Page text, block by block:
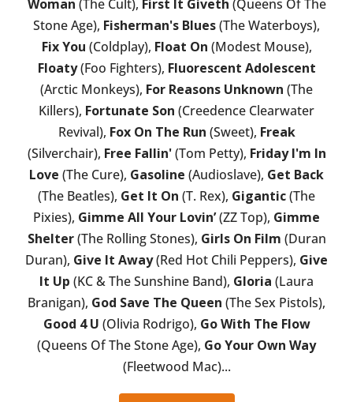
Woman (The Cult), First It Giveth (Queens Of The
Stone Age), Fisherman's Blues(The Waterboys),
Fix You (Coldplay), Float On (Modest Mouse),
Floaty(Foo Fighters), Fluorescent Adolescent
(Arctic Monkeys), For Reasons Unknown (The
Killers), Fortunate Son (Creedence Clearwater
Revival), Fox On The Run (Sweet), Freak
(Silverchair), Free Fallin'(Tom Petty), Friday I'm In
Love (The Cure), Gasoline (Audioslave), Get Back
(The Beatles), Get It On (T. Rex), Gigantic(The
Pixies), Gimme All Your Lovin’(ZZ Top), Gimme
Shelter(The Rolling Stones), Girls On Film (Duran
Duran), Give It Away(Red Hot Chili Peppers), Give
It Up (KC & The Sunshine Band), Gloria (Laura
Branigan), God Save The Queen (The Sex Pistols),
Good 4 U (Olivia Rodrigo), Go With The Flow
(Queens Of The Stone Age), Go Your Own Way
(Fleetwood Mac)...